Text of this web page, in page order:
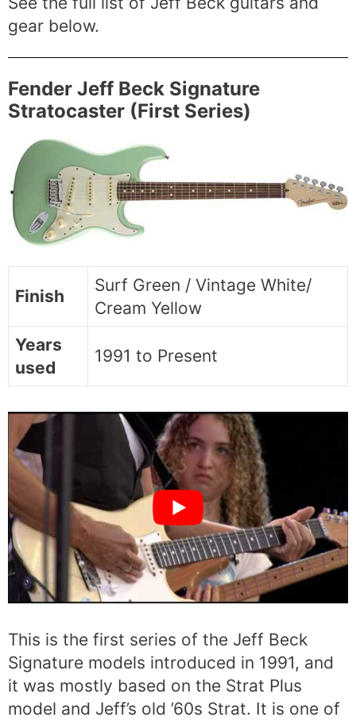
gear below.
Fender Jeff Beck Signature
Stratocaster (First Series)
Finish
Surf Green / Vintage White/
Cream Yellow
Years
used
1991 to Present
This is the first series of the Jeff Beck
Signature models introduced in 1991, and
it was mostly based on the Strat Plus
model and Jeff’s old ’60s Strat. It is one of